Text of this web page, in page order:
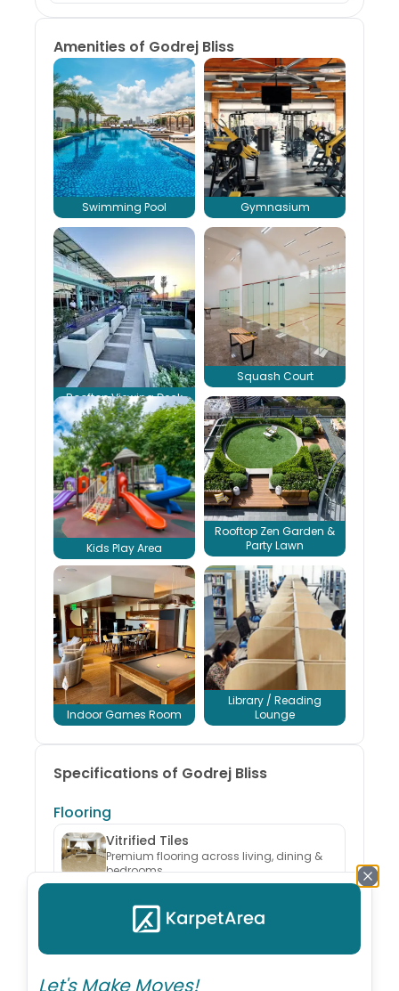
Amenities of Godrej Bliss
Swimming Pool Gymnasium
Rooftop Viewing Deck
Squash Court
Kids Play Area
Rooftop Zen Garden &
Party Lawn
Indoor Games Room
Library / Reading
Lounge
Specifications of Godrej Bliss
Flooring
Vitrified Tiles
Premium flooring across living, dining &
bedrooms
Granite Platform & Dry Balcony
dado
Let's Make Moves!